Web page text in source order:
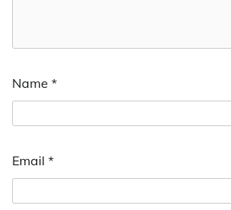
Name *
Email *